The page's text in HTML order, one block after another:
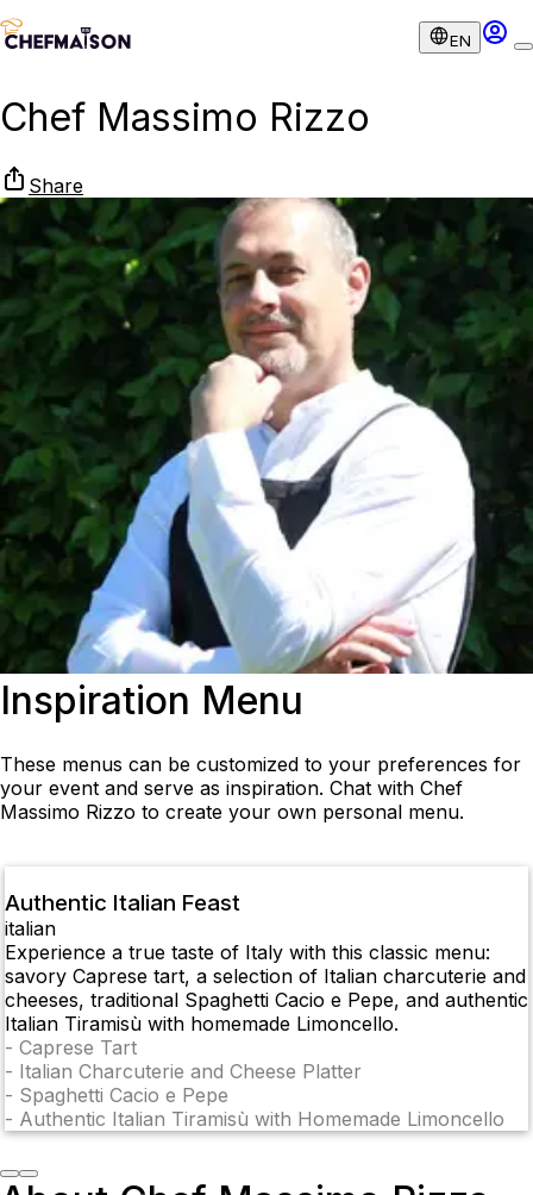
EN
Chef Massimo Rizzo
Share
Inspiration Menu
These menus can be customized to your preferences for
your event and serve as inspiration. Chat with Chef
Massimo Rizzo to create your own personal menu.
Authentic Italian Feast
italian
Experience a true taste of Italy with this classic menu:
savory Caprese tart, a selection of Italian charcuterie and
cheeses, traditional Spaghetti Cacio e Pepe, and authentic
Italian Tiramisù with homemade Limoncello.
- Caprese Tart
- Italian Charcuterie and Cheese Platter
- Spaghetti Cacio e Pepe
- Authentic Italian Tiramisù with Homemade Limoncello